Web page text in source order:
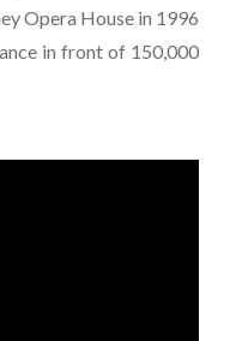
Opera House in 1996
in front of 150,000